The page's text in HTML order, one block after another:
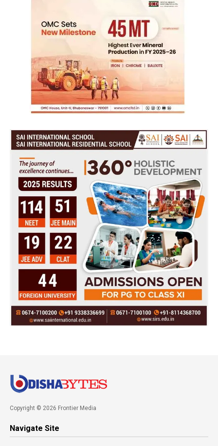
Copyright © 2026 Frontier Media
Navigate Site